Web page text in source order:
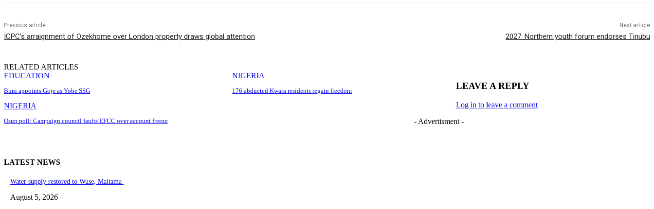
Previous article
ICPC’s arraignment of Ozekhome over London property draws global attention
Next article
2027: Northern youth forum endorses Tinubu
RELATED ARTICLES
EDUCATION
Buni appoints Goje as Yobe SSG
NIGERIA
176 abducted Kwara residents regain freedom
NIGERIA
Osun poll: Campaign council faults EFCC over account freeze
LEAVE A REPLY
Log in to leave a comment
- Advertisment -
LATEST NEWS
Water supply restored to Wuse, Maitama
August 5, 2026